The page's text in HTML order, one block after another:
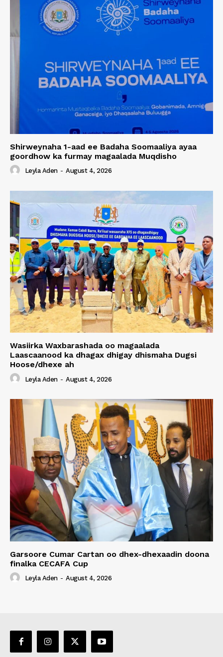
Shirweynaha 1-aad ee Badaha Soomaaliya ayaa
goordhow ka furmay magaalada Muqdisho
Leyla Aden - August 4, 2026
Wasiirka Waxbarashada oo magaalada
Laascaanood ka dhagax dhigay dhismaha Dugsi
Hoose/dhexe ah
Leyla Aden - August 4, 2026
Garsoore Cumar Cartan oo dhex-dhexaadin doona
finalka CECAFA Cup
Leyla Aden - August 4, 2026